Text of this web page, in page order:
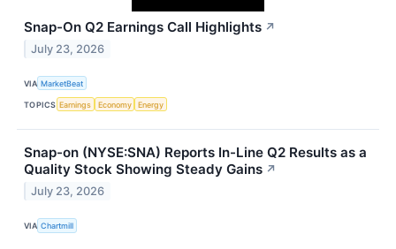
Snap-On Q2 Earnings Call Highlights ↗
July 23, 2026
VIA MarketBeat
TOPICS Earnings Economy Energy
Snap-on (NYSE:SNA) Reports In-Line Q2 Results as a
Quality Stock Showing Steady Gains ↗
July 23, 2026
VIA Chartmill